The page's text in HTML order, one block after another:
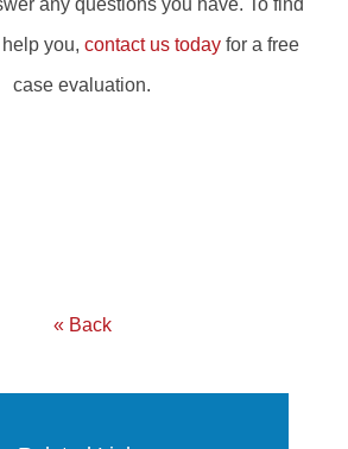
any questions you have. To find
you, contact us todayfor a free
case evaluation.
« Back